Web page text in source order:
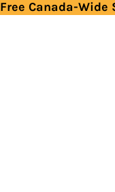
Free Canada-Wide